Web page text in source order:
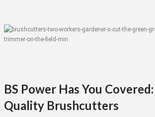
BS Power Has You
Quality Brushcutters